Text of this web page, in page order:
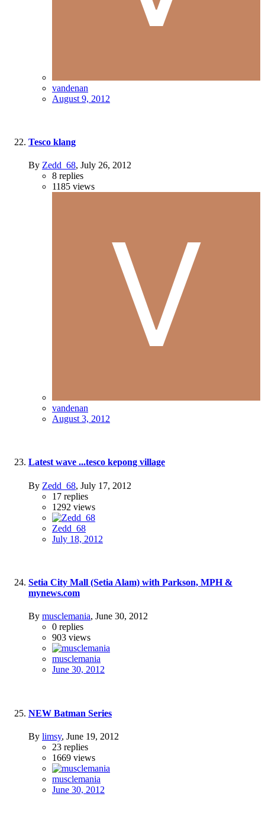
vandenan
August 9, 2012
Tesco klang
By Zedd_68, July 26, 2012
8 replies
1185 views
vandenan
August 3, 2012
Latest wave ...tesco kepong village
By Zedd_68, July 17, 2012
17 replies
1292 views
Zedd_68
July 18, 2012
Setia City Mall (Setia Alam) with Parkson, MPH &
mynews.com
By musclemania, June 30, 2012
0 replies
903 views
musclemania
June 30, 2012
NEW Batman Series
By limsy, June 19, 2012
23 replies
1669 views
musclemania
June 30, 2012